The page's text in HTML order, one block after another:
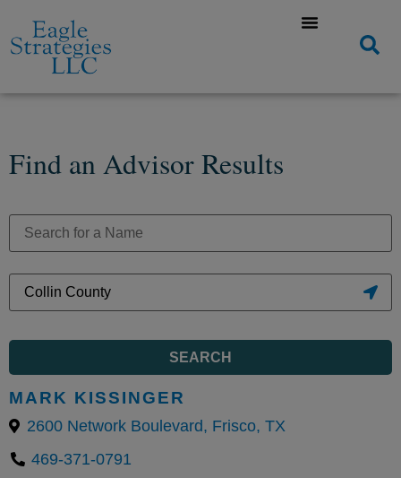
Find an Advisor Results
SEARCH
MARK KISSINGER
2600 Network Boulevard, Frisco, TX
469-371-0791